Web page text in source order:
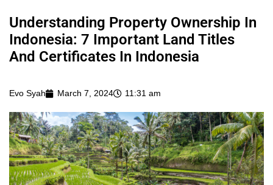
Understanding Property Ownership In
Indonesia: 7 Important Land Titles
And Certificates In Indonesia
Evo Syah March 7, 2024 11:31 am